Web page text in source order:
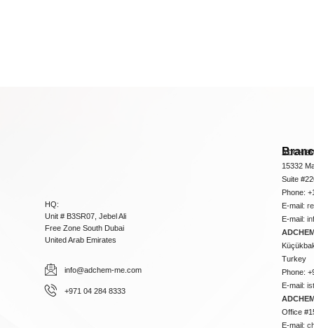
HQ:
Unit # B3SR07, Jebel Ali
Free Zone South Dubai
United Arab Emirates
info@adchem-me.com
+971 04 284 8333
15332
Suite
Phone:
E-mail:
E-mail:
Turkey
Phone:
E-mail:
Office
E-mail: